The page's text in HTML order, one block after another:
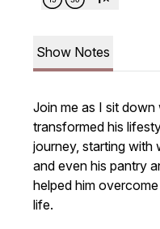
Show Notes
Join me as I sit
transformed his
journey, starting with
and even his pantry
helped him
life.